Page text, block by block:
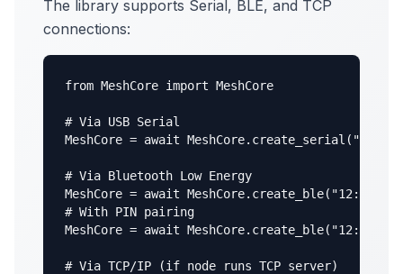
The library supports Serial, BLE, and TCP
connections:
from MeshCore import MeshCore
# Via USB Serial
MeshCore = await MeshCore.create_serial("/dev/
# Via Bluetooth Low Energy
MeshCore = await
# With PIN pairing
MeshCore = await
# Via TCP/IP (if node runs TCP server)